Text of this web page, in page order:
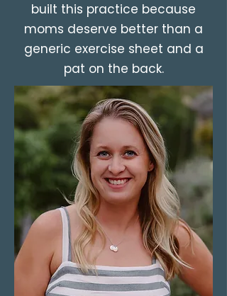
built this practice because
moms deserve better than a
generic exercise sheet and a
pat on the back.